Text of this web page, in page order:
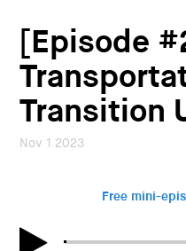
[Episode
Transition
Nov 1 2023
Free mini-